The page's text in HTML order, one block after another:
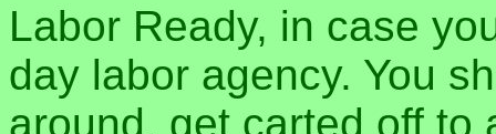
Labor Ready, in case
day labor agency. You
around, get carted off to